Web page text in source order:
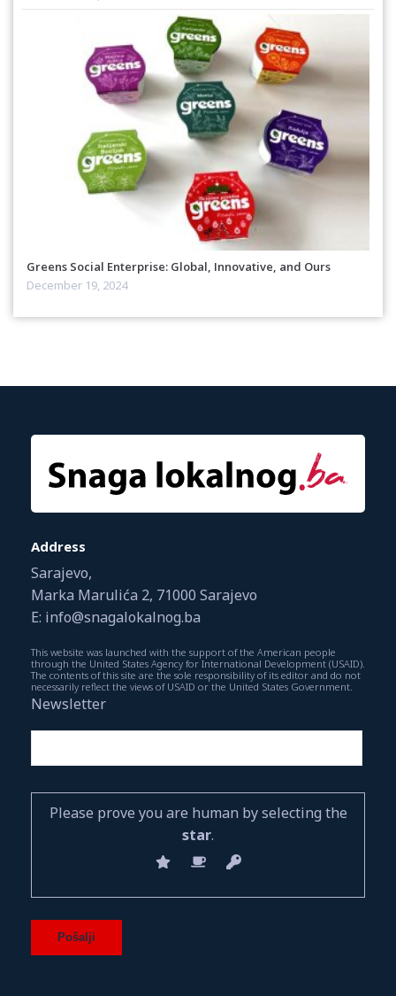
Greens Social Enterprise: Global, Innovative, and Ours
December 19, 2024
Address
Sarajevo,
Marka Marulića 2, 71000 Sarajevo
E: info@snagalokalnog.ba
This website was launched with the support of the American people
through the United States Agency for International Development (USAID).
The contents of this site are the sole responsibility of its editor and do not
necessarily reflect the views of USAID or the United States Government.
Newsletter
Please prove you are human by selecting the
star.